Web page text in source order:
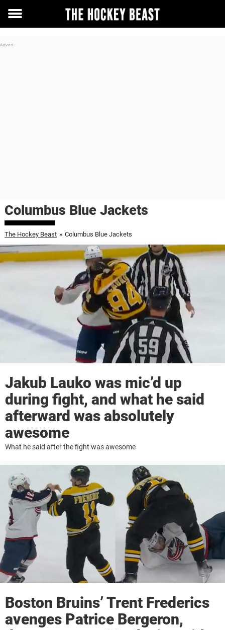
Toggle
Columbus Blue Jackets
The Hockey Beast » Columbus Blue Jackets
Jakub Lauko was mic’d up
during fight, and what he said
afterward was absolutely
awesome
What he said after the fight was awesome
Boston Bruins’ Trent Frederics
avenges Patrice Bergeron,